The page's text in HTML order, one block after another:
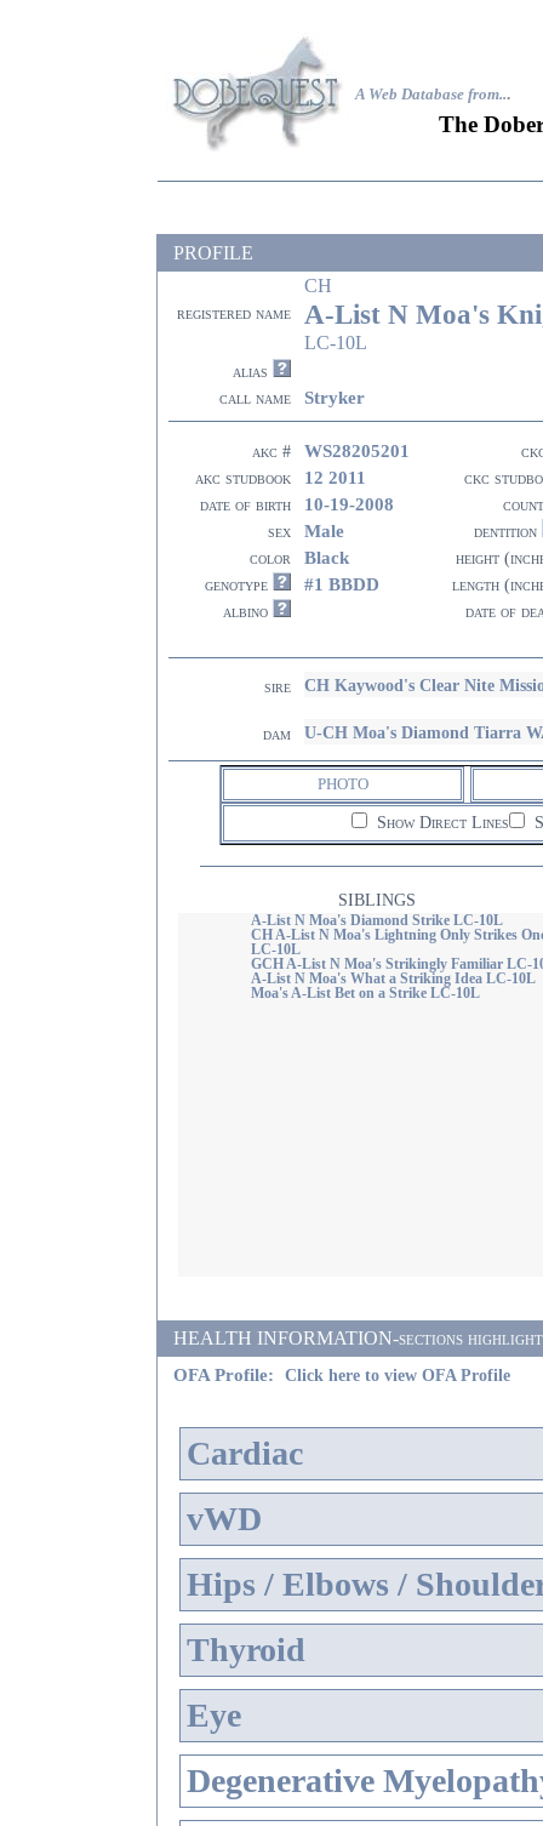
A Web Database from...
The
PROFILE
CH
registered name A-List N Moa's
LC-10L
alias
call name
Stryker
akc # WS28205201
akc studbook
12 2011
ckc
date of birth
10-19-2008
sex
Male
dentition
color
Black
height
genotype
#1 BBDD
length
albino
date of
sire CH Kaywood's Clear Nite
dam U-CH Moa's Diamond Tiarra
PHOTO
Show Direct Lines
SIBLINGS
A-List N Moa's Diamond Strike LC-10L
CH A-List N Moa's Lightning Only Strikes
LC-10L
GCH A-List N Moa's Strikingly Familiar LC-
A-List N Moa's What a Striking Idea LC-10L
Moa's A-List Bet on a Strike LC-10L
HEALTH INFORMATION-sections
OFA Profile:
Click here to view OFA Profile
Cardiac
vWD
Hips / Elbows /
Thyroid
Eye
Degenerative